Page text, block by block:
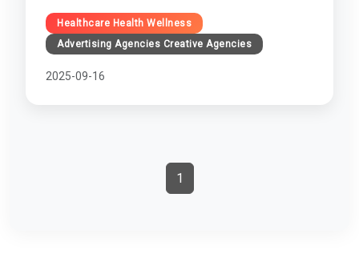
Healthcare Health Wellness
Advertising Agencies Creative Agencies
2025-09-16
1